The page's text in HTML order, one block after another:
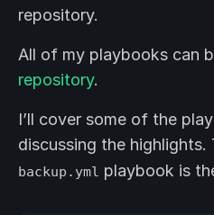
repository.
All of my playbooks can
repository.
I’ll cover some of the
discussing the highlights.
backup.yml playbook is